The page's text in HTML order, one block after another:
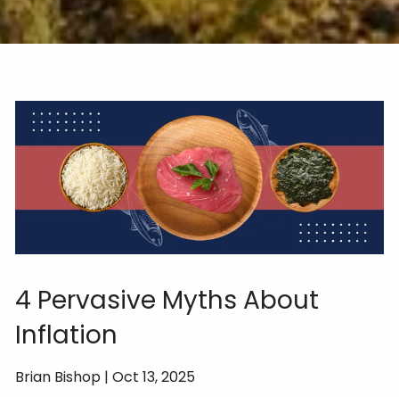
4 Pervasive Myths About
Inflation
Brian Bishop |Oct 13, 2025